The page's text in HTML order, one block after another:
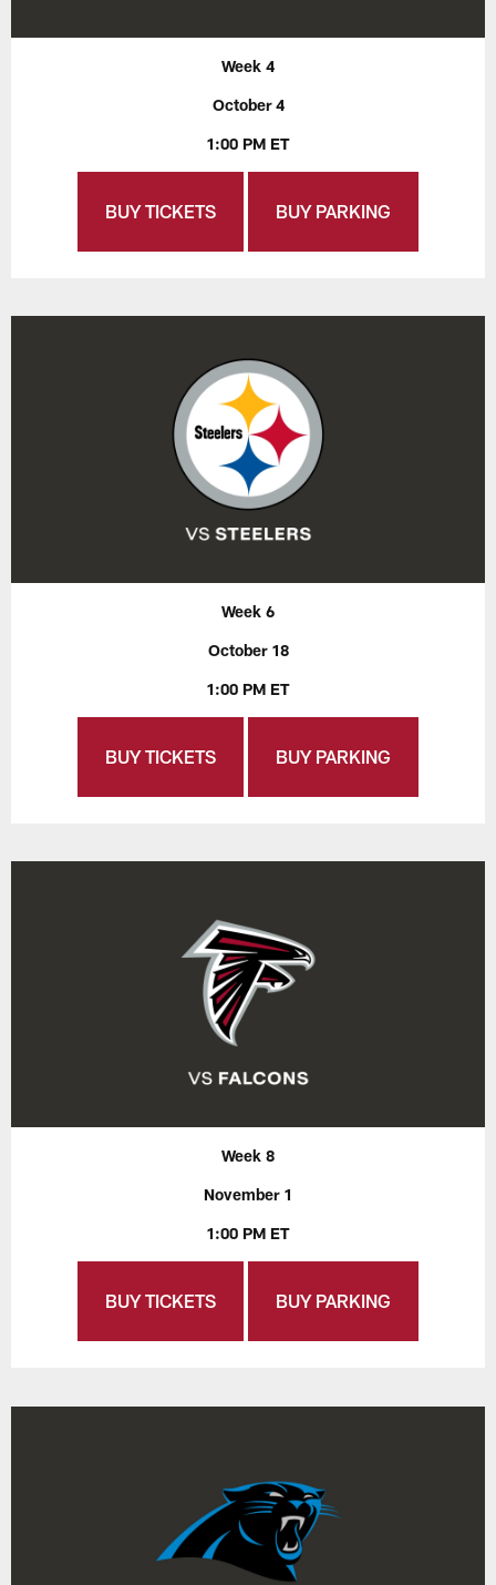
Week 4
October 4
1:00 PM ET
BUY TICKETS BUY PARKING
Week 6
October 18
1:00 PM ET
BUY TICKETS BUY PARKING
Week 8
November 1
1:00 PM ET
BUY TICKETS BUY PARKING